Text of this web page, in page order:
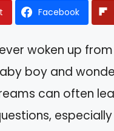
Facebook
woken up
boy and
can often